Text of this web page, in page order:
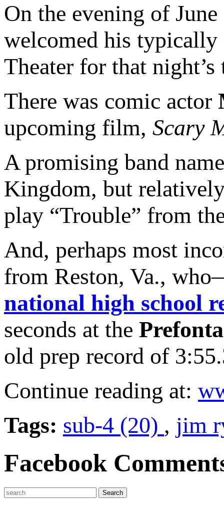
On the evening of
welcomed his typically
Theater for that
There was comic actor
upcoming film, Scary
A promising band
Kingdom, but
play “Trouble” from
And, perhaps most
from Reston, Va.,
national high school
seconds at the
old prep record of
Continue reading at:
Tags: sub-4 (20) , jim
Facebook